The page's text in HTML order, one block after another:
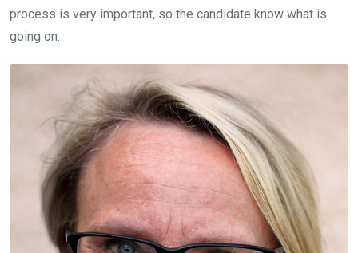
process is very important, so the candidate know what is
going on.